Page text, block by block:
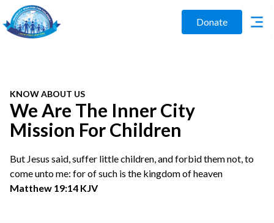
Donate
KNOW ABOUT US
We Are The Inner City
Mission For Children
But Jesus said, suffer little children, and forbid them not, to
come unto me: for of such is the kingdom of heaven
Matthew 19:14 KJV